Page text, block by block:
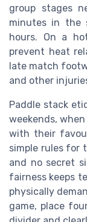
group stages
minutes in the
hours. On a
prevent heat
late match
and other
Paddle stack
weekends,
with their
simple rules for
and no secret
fairness keeps
physically
game, place